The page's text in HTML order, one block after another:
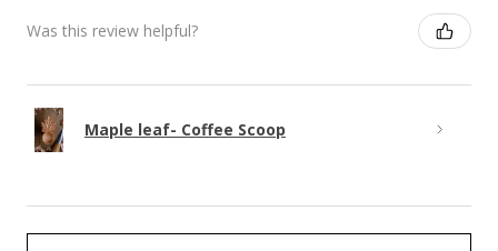
Was this review helpful?
Maple leaf- Coffee Scoop